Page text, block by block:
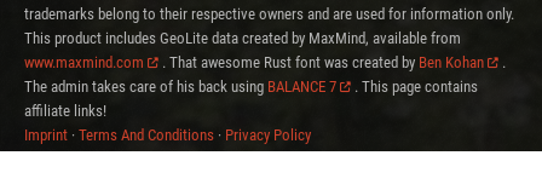
trademarks belong to their respective owners and are used for information only.
This product includes GeoLite data created by MaxMind, available from
www.maxmind.com
. That awesome Rust font was created by Ben Kohan
.
The admin takes care of his back using BALANCE 7
. This page contains
affiliate links!
Imprint · Terms And Conditions · Privacy Policy